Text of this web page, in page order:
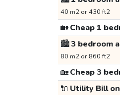
40 m2 or 430 ft2
🏡Cheap 1
🏙️3 bedroom
80 m2 or 860 ft2
🏡Cheap 3
🔌 Utility Bill